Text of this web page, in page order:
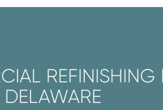
REFINISHING